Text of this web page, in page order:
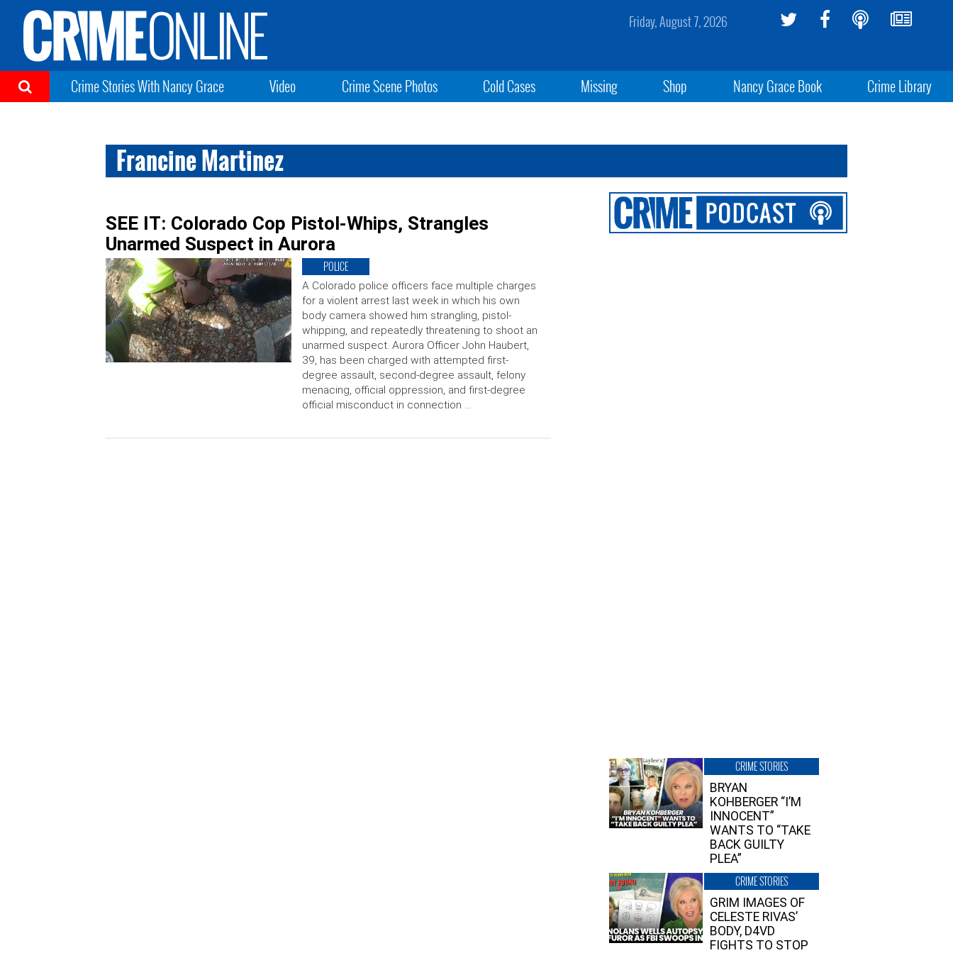
Friday, August 7, 2026
Crime Stories With Nancy Grace Video Crime Scene Photos Cold Cases Missing Shop Nancy Grace Book Crime Library
Francine Martinez
SEE IT: Colorado Cop Pistol-Whips, Strangles
Unarmed Suspect in Aurora
POLICE
A Colorado police officers face multiple charges
for a violent arrest last week in which his own
body camera showed him strangling, pistol-
whipping, and repeatedly threatening to shoot an
unarmed suspect. Aurora Officer John Haubert,
39, has been charged with attempted first-
degree assault, second-degree assault, felony
menacing, official oppression, and first-degree
official misconduct in connection …
CRIME STORIES
BRYAN
KOHBERGER “I’M
INNOCENT”
WANTS TO “TAKE
BACK GUILTY
PLEA”
CRIME STORIES
GRIM IMAGES OF
CELESTE RIVAS’
BODY, D4VD
FIGHTS TO STOP